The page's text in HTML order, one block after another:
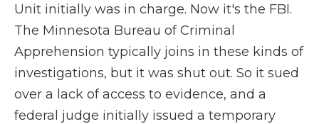
Unit initially was in charge. Now it's the FBI.
The Minnesota Bureau of Criminal
Apprehension typically joins in these kinds of
investigations, but it was shut out. So it sued
over a lack of access to evidence, and a
federal judge initially issued a temporary